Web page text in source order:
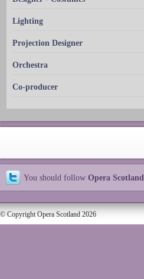
Lighting
Projection Designer
Orchestra
Co-producer
You should follow Opera Scotland
© Copyright Opera Scotland 2026